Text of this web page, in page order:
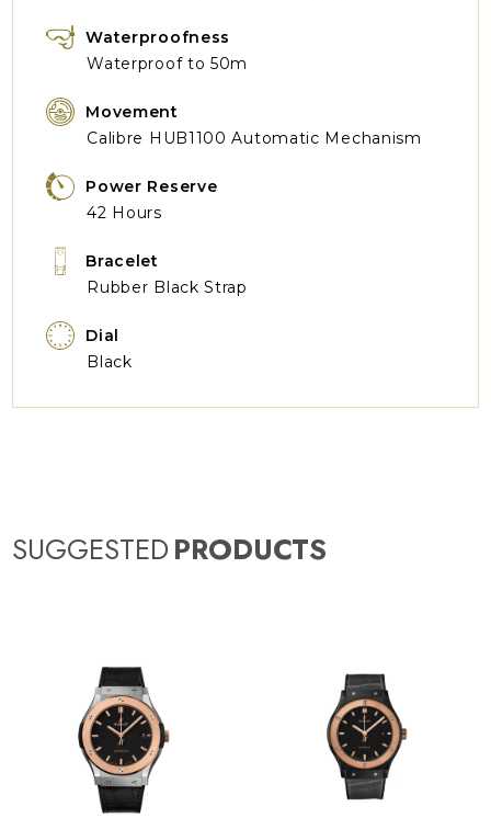
Waterproofness
Waterproof to 50m
Movement
Calibre HUB1100 Automatic Mechanism
Power Reserve
42 Hours
Bracelet
Rubber Black Strap
Dial
Black
SUGGESTEDPRODUCTS